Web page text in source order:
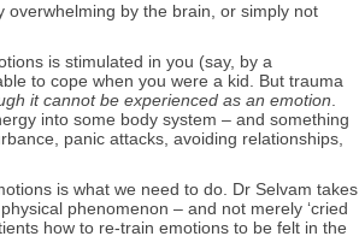
overwhelming by the brain, or simply not
is stimulated in you (say, by a
to cope when you were a kid. But trauma
it cannot be experienced as an emotion
into some body system – and something
panic attacks, avoiding relationships,
is what we need to do. Dr Selvam takes
phenomenon – and not merely ‘cried
how to re-train emotions to be felt in the